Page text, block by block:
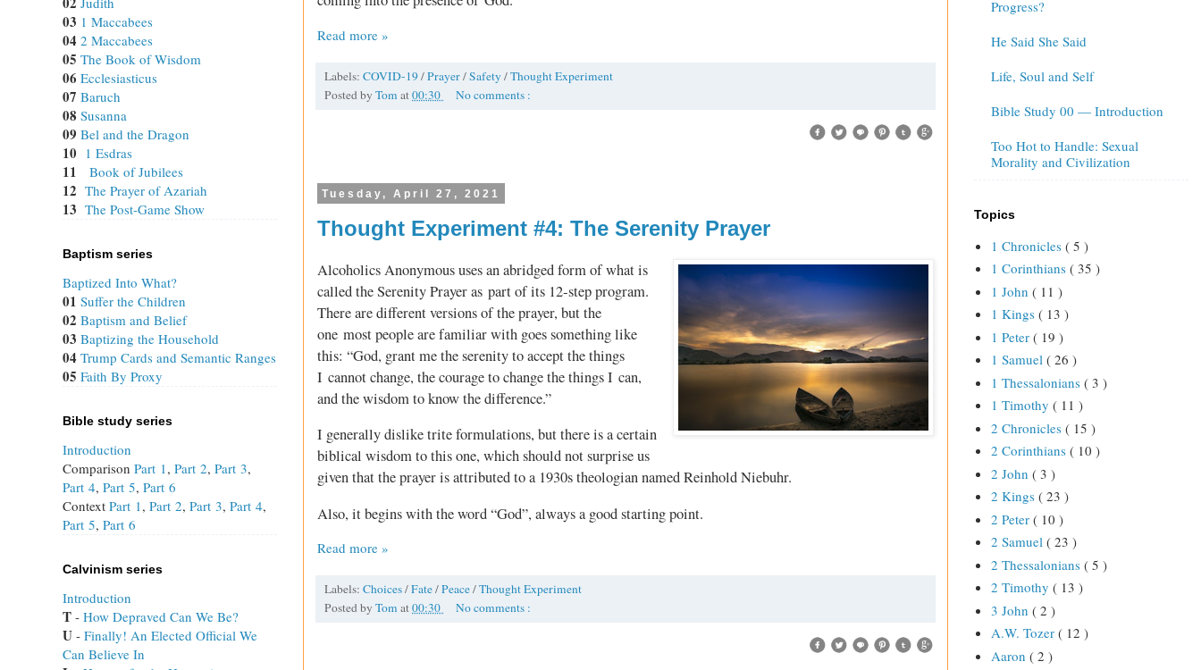
Read more »
Labels: COVID-19/Prayer/Safety/Thought Experiment
Posted by Tom at00:30 No comments :
Tuesday, April 27, 2021
Thought Experiment #4: The Serenity Prayer
Alcoholics Anonymous uses an abridged form of what is
called the Serenity Prayer as part of its 12‑step program.
There are different versions of the prayer, but the
one most people are familiar with goes something like
this: “God, grant me the serenity to accept the things
I cannot change, the courage to change the things I can,
and the wisdom to know the difference.”
I generally dislike trite formulations, but there is a certain
biblical wisdom to this one, which should not surprise us
given that the prayer is attributed to a 1930s theologian named Reinhold Niebuhr.
Also, it begins with the word “God”, always a good starting point.
Read more »
Labels: Choices/Fate/Peace/Thought Experiment
Posted by Tom at00:30 No comments :
03 1 Maccabees
04 2 Maccabees
05 The Book of Wisdom
06 Ecclesiasticus
07 Baruch
08 Susanna
09 Bel and the Dragon
10 1 Esdras
11 Book of Jubilees
12 The Prayer of Azariah
13 The Post-Game Show
Baptism series
Baptized Into What?
01 Suffer the Children
02 Baptism and Belief
03 Baptizing the Household
04 Trump Cards and Semantic Ranges
05 Faith By Proxy
Bible study series
Introduction
Comparison Part 1, Part 2, Part 3,
Part 4, Part 5, Part 6
Context Part 1, Part 2, Part 3, Part 4,
Part 5, Part 6
Calvinism series
Introduction
T - How Depraved Can We Be?
U - Finally! An Elected Official We
Can Believe In
Progress?
He Said She Said
Life, Soul and Self
Bible Study 00 — Introduction
Too Hot to Handle: Sexual
Morality and Civilization
Topics
1 Chronicles ( 5 )
1 Corinthians ( 35 )
1 John ( 11 )
1 Kings ( 13 )
1 Peter ( 19 )
1 Samuel ( 26 )
1 Thessalonians ( 3 )
1 Timothy ( 11 )
2 Chronicles ( 15 )
2 Corinthians ( 10 )
2 John ( 3 )
2 Kings ( 23 )
2 Peter ( 10 )
2 Samuel ( 23 )
2 Thessalonians ( 5 )
2 Timothy ( 13 )
3 John ( 2 )
A.W. Tozer ( 12 )
Aaron ( 2 )